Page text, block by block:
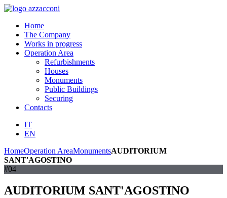
Home
The Company
Works in progress
Operation Area
Refurbishments
Houses
Monuments
Public Buildings
Securing
Contacts
IT
EN
HomeOperation AreaMonumentsAUDITORIUM
SANT'AGOSTINO
#04
AUDITORIUM SANT'AGOSTINO